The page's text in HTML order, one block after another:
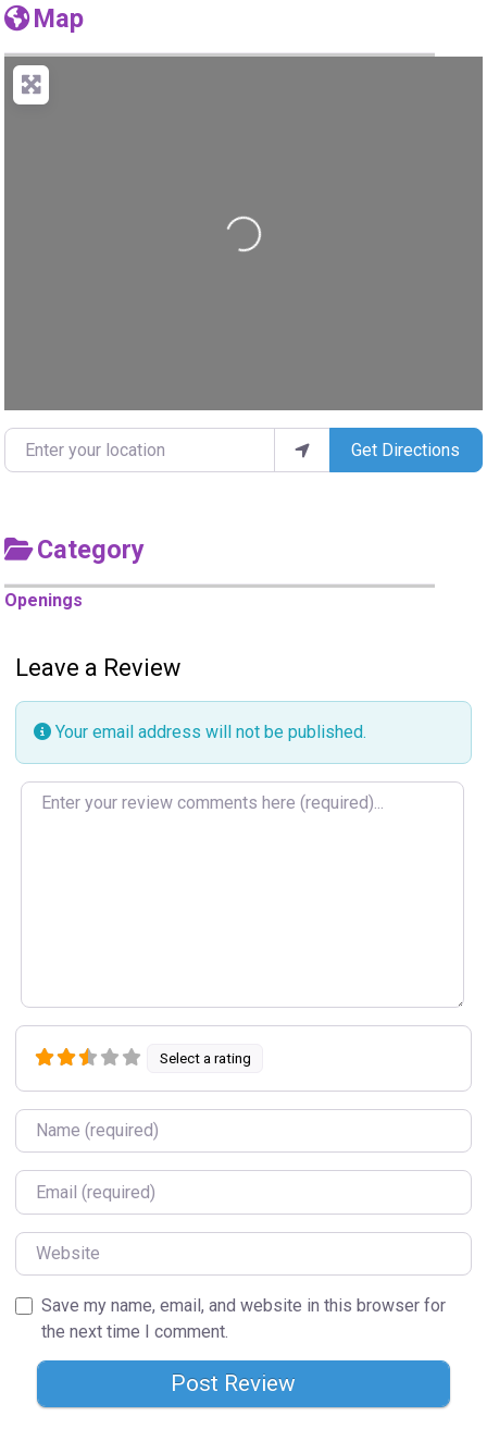
Map
Loading...
Enter your location Get Directions
Category
Openings
Leave a Review
Your email address will not be published.
Review text
Select a rating
Name
Email
Website
Save my name, email, and website in this browser for
the next time I comment.